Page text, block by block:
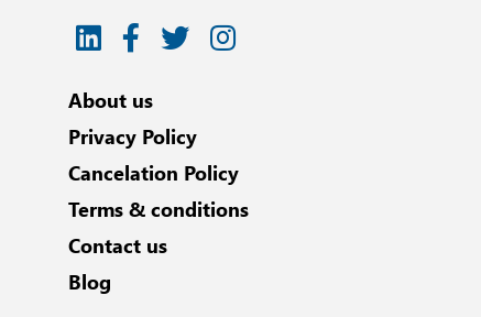
About us
Privacy Policy
Cancelation Policy
Terms & conditions
Contact us
Blog